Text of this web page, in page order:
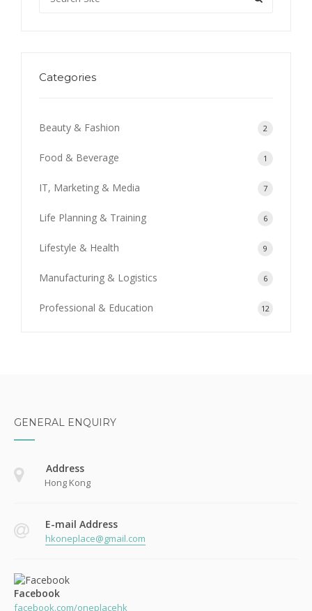
Categories
Beauty & Fashion 2
Food & Beverage 1
IT, Marketing & Media 7
Life Planning & Training 6
Lifestyle & Health 9
Manufacturing & Logistics 6
Professional & Education 12
GENERAL ENQUIRY
Address
Hong Kong
E-mail Address
hkoneplace@gmail.com
Facebook
facebook.com/oneplacehk